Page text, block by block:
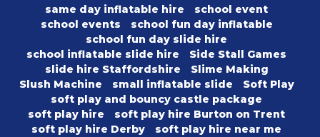
same day inflatable hire
school event
school events
school fun day inflatable
school fun day slide hire
school inflatable slide hire
Side Stall Games
slide hire Staffordshire
Slime Making
Slush Machine
small inflatable slide
Soft Play
soft play and bouncy castle package
soft play hire
soft play hire Burton on Trent
soft play hire Derby
soft play hire near me